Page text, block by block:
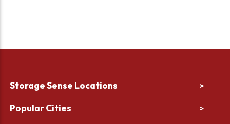
Storage Sense Locations >
Popular Cities >